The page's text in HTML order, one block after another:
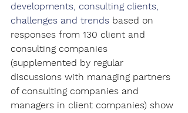
developments, consulting clients,
challenges and trends based on
responses from 130 client and
consulting companies
(supplemented by regular
discussions with managing partners
of consulting companies and
managers in client companies) show